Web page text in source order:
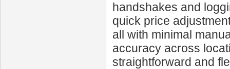
handshakes and
quick price
all with minimal
accuracy across
straightforward and